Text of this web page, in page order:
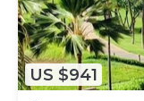
US $941